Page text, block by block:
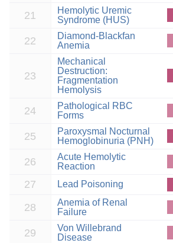
21
Hemolytic Uremic
Syndrome (HUS)
22
Diamond-Blackfan
Anemia
23
Mechanical
Destruction:
Fragmentation
Hemolysis
24
Pathological RBC
Forms
25
Paroxysmal Nocturnal
Hemoglobinuria (PNH)
26
Acute Hemolytic
Reaction
27 Lead Poisoning
28
Anemia of Renal
Failure
29
Von Willebrand
Disease